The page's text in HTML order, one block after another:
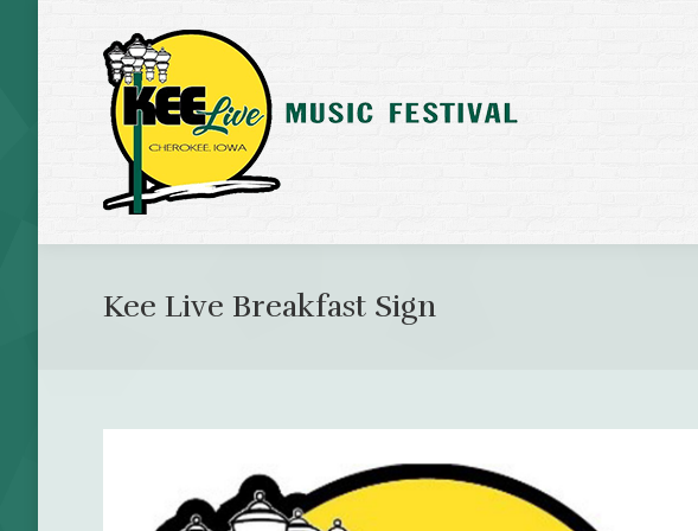
Kee Live Breakfast Sign